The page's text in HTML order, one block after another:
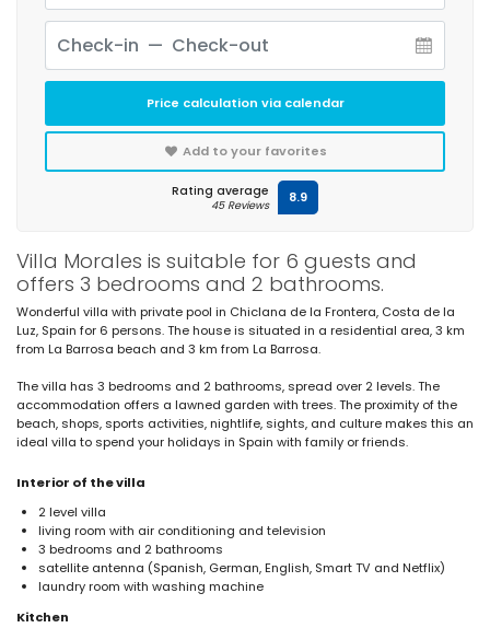
Villa Morales is suitable for 6 guests and
offers 3 bedrooms and 2 bathrooms.
Wonderful villa with private pool in Chiclana de la Frontera, Costa de la
Luz, Spain for 6 persons. The house is situated in a residential area, 3 km
from La Barrosa beach and 3 km from La Barrosa.
The villa has 3 bedrooms and 2 bathrooms, spread over 2 levels. The
accommodation offers a lawned garden with trees. The proximity of the
beach, shops, sports activities, nightlife, sights, and culture makes this an
ideal villa to spend your holidays in Spain with family or friends.
Interior of the villa
2 level villa
living room with air conditioning and television
3 bedrooms and 2 bathrooms
satellite antenna (Spanish, German, English, Smart TV and Netflix)
laundry room with washing machine
Kitchen
Price calculation via calendar
Add to your favorites
Rating average
45 Reviews 8.9